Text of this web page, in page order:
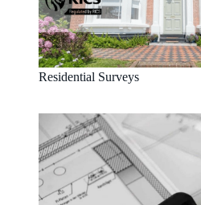
Residential Surveys